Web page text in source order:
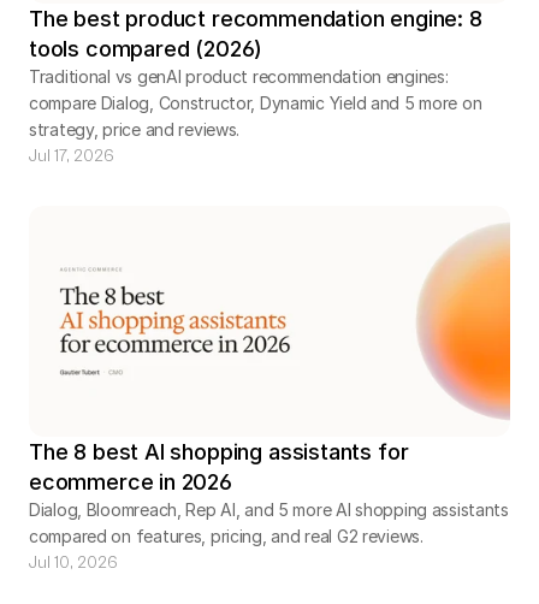
The best product recommendation engine: 8
tools compared (2026)
Traditional vs genAI product recommendation engines:
compare Dialog, Constructor, Dynamic Yield and 5 more on
strategy, price and reviews.
Jul 17, 2026
The 8 best AI shopping assistants for
ecommerce in 2026
Dialog, Bloomreach, Rep AI, and 5 more AI shopping assistants
compared on features, pricing, and real G2 reviews.
Jul 10, 2026